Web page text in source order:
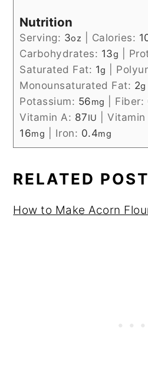
Nutrition
Serving: 3oz Calories:
Carbohydrates: 13g
Saturated Fat: 1g
Monounsaturated Fat: 2g
Potassium: 56mg Fiber:
Vitamin A: 87IU |Vitamin
16mg Iron: 0.4mg
RELATED
How to Make Acorn